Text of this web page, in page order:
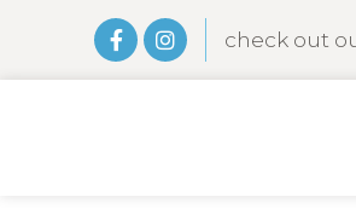
check out